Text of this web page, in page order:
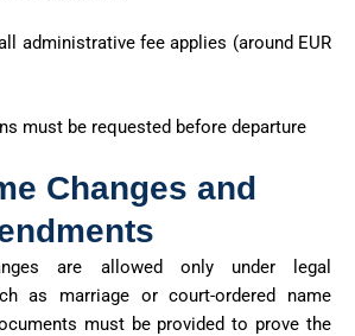
administrative fee applies (around EUR
must be requested before departure
Changes and
are allowed only under legal
as marriage or court-ordered name
must be provided to prove the